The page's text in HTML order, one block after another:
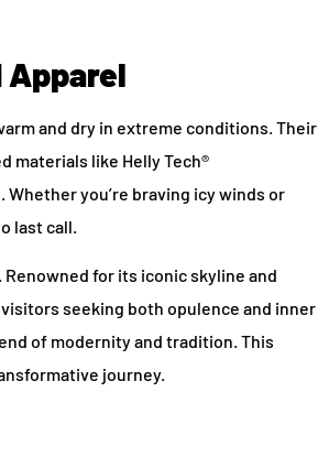
Apparel
and dry in extreme conditions. Their
materials like Helly Tech®
you’re braving icy winds or
last call.
for its iconic skyline and
seeking both opulence and inner
of modernity and tradition. This
journey.